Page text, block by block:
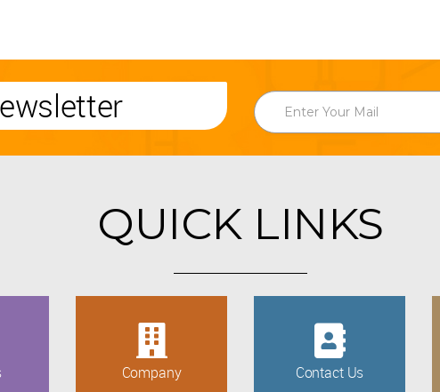
QUICK LINKS
Company Contact Us